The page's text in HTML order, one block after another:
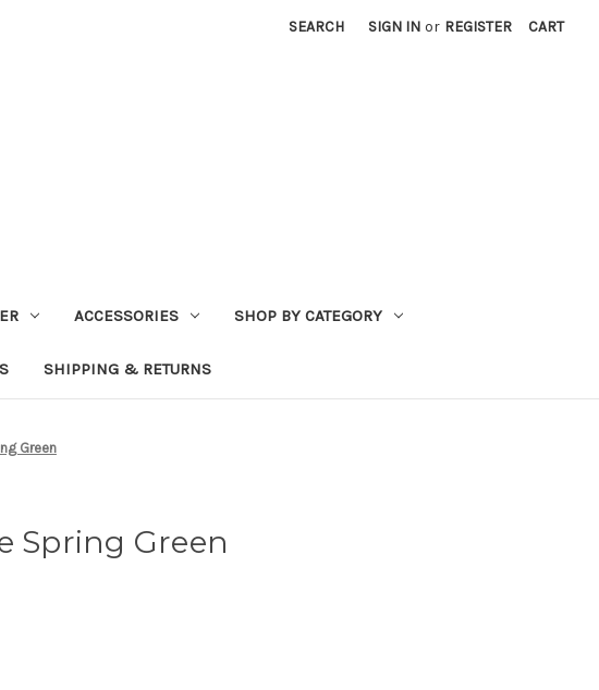
SEARCH SIGN IN or REGISTER CART
ACCESSORIES SHOP BY CATEGORY
SHIPPING & RETURNS
Green
Spring Green